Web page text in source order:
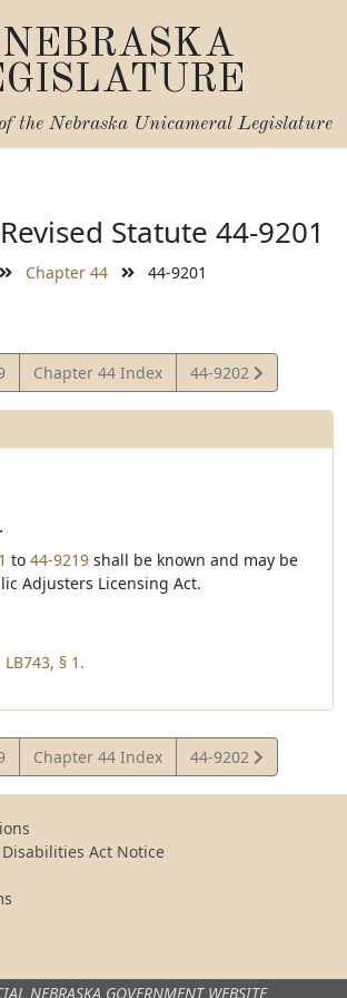
NEBRASKA
the Nebraska Unicameral Legislature
Statute 44-9201
Chapter 44 44-9201
Chapter 44 Index
View
Statute
44-9202
to 44-9219 shall be known and may be
Adjusters Licensing Act.
§ 1.
Chapter 44 Index
View
Statute
44-9202
Act Notice
NEBRASKA GOVERNMENT WEBSITE